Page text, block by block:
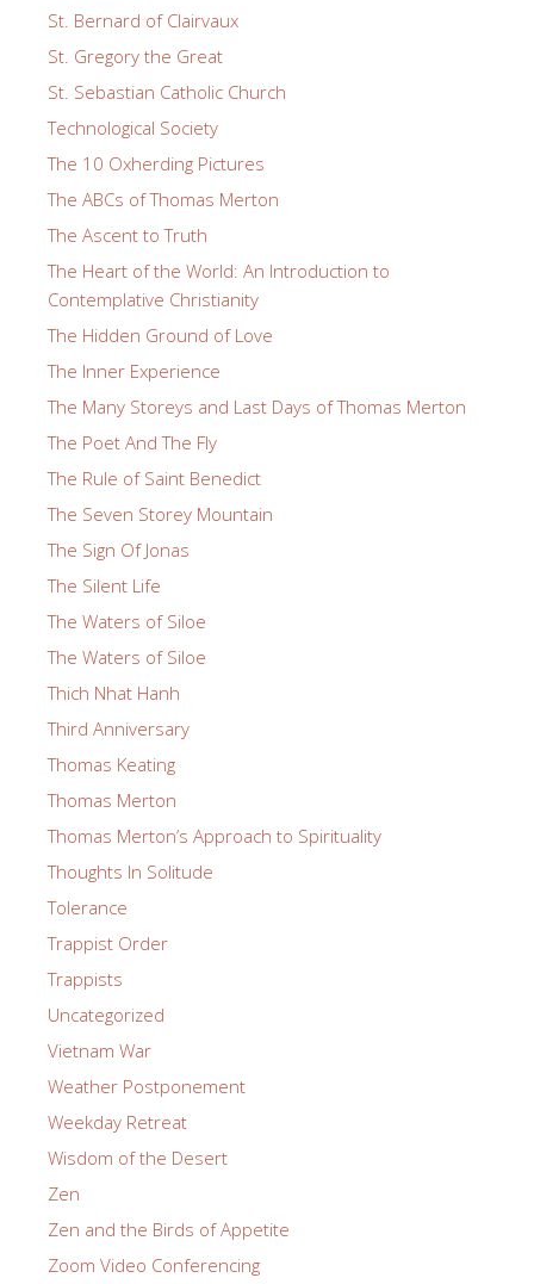
St. Bernard of Clairvaux
St. Gregory the Great
St. Sebastian Catholic Church
Technological Society
The 10 Oxherding Pictures
The ABCs of Thomas Merton
The Ascent to Truth
The Heart of the World: An Introduction to
Contemplative Christianity
The Hidden Ground of Love
The Inner Experience
The Many Storeys and Last Days of Thomas Merton
The Poet And The Fly
The Rule of Saint Benedict
The Seven Storey Mountain
The Sign Of Jonas
The Silent Life
The Waters of Siloe
The Waters of Siloe
Thich Nhat Hanh
Third Anniversary
Thomas Keating
Thomas Merton
Thomas Merton’s Approach to Spirituality
Thoughts In Solitude
Tolerance
Trappist Order
Trappists
Uncategorized
Vietnam War
Weather Postponement
Weekday Retreat
Wisdom of the Desert
Zen
Zen and the Birds of Appetite
Zoom Video Conferencing